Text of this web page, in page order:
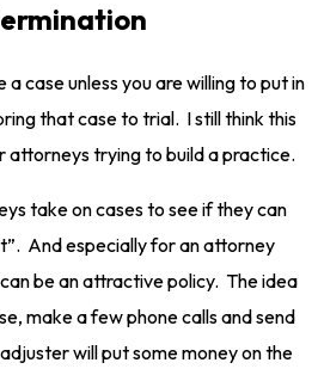
case unless you are willing to put in
that case to trial. I still think this
attorneys trying to build a practice.
take on cases to see if they can
And especially for an attorney
be an attractive policy. The idea
make a few phone calls and send
will put some money on the